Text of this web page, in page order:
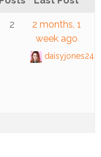
2
2 months, 1
week ago
daisyjones248